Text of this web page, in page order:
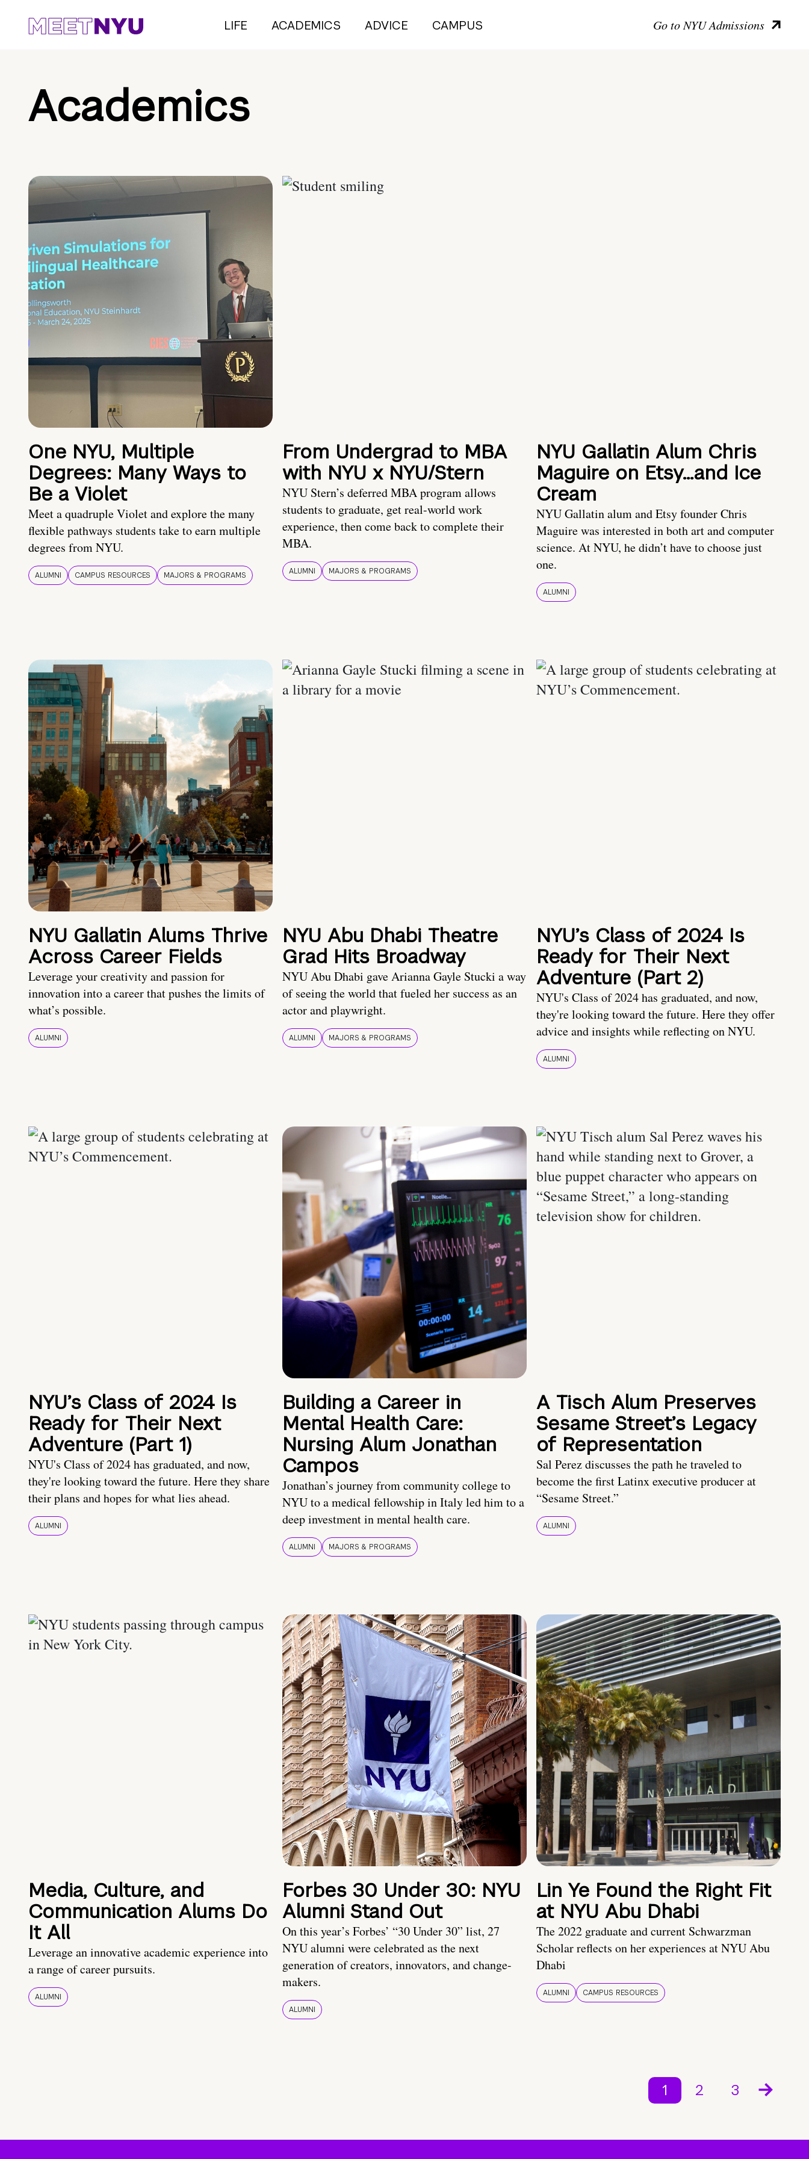
LIFE ACADEMICS ADVICE CAMPUS Go to NYU Admissions
Academics
One NYU, Multiple
Degrees: Many Ways to
Be a Violet
Meet a quadruple Violet and explore the many
flexible pathways students take to earn multiple
degrees from NYU.
ALUMNI CAMPUS RESOURCES MAJORS & PROGRAMS
From Undergrad to MBA
with NYU x NYU/Stern
NYU Stern’s deferred MBA program allows
students to graduate, get real-world work
experience, then come back to complete their
MBA.
ALUMNI MAJORS & PROGRAMS
NYU Gallatin Alum Chris
Maguire on Etsy…and Ice
Cream
NYU Gallatin alum and Etsy founder Chris
Maguire was interested in both art and computer
science. At NYU, he didn’t have to choose just
one.
ALUMNI
NYU Gallatin Alums Thrive
Across Career Fields
Leverage your creativity and passion for
innovation into a career that pushes the limits of
what’s possible.
ALUMNI
NYU Abu Dhabi Theatre
Grad Hits Broadway
NYU Abu Dhabi gave Arianna Gayle Stucki a way
of seeing the world that fueled her success as an
actor and playwright.
ALUMNI MAJORS & PROGRAMS
NYU’s Class of 2024 Is
Ready for Their Next
Adventure (Part 2)
NYU's Class of 2024 has graduated, and now,
they're looking toward the future. Here they offer
advice and insights while reflecting on NYU.
ALUMNI
NYU’s Class of 2024 Is
Ready for Their Next
Adventure (Part 1)
NYU's Class of 2024 has graduated, and now,
they're looking toward the future. Here they share
their plans and hopes for what lies ahead.
ALUMNI
Building a Career in
Mental Health Care:
Nursing Alum Jonathan
Campos
Jonathan’s journey from community college to
NYU to a medical fellowship in Italy led him to a
deep investment in mental health care.
ALUMNI MAJORS & PROGRAMS
A Tisch Alum Preserves
Sesame Street’s Legacy
of Representation
Sal Perez discusses the path he traveled to
become the first Latinx executive producer at
“Sesame Street.”
ALUMNI
Media, Culture, and
Communication Alums Do
It All
Leverage an innovative academic experience into
a range of career pursuits.
ALUMNI
Forbes 30 Under 30: NYU
Alumni Stand Out
On this year’s Forbes’ “30 Under 30” list, 27
NYU alumni were celebrated as the next
generation of creators, innovators, and change-
makers.
ALUMNI
Lin Ye Found the Right Fit
at NYU Abu Dhabi
The 2022 graduate and current Schwarzman
Scholar reflects on her experiences at NYU Abu
Dhabi
ALUMNI CAMPUS RESOURCES
1 2 3